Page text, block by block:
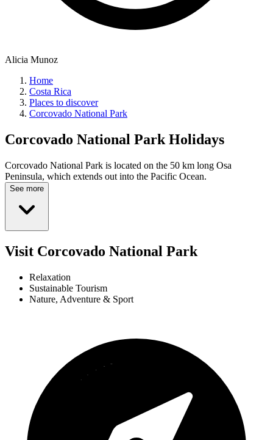
Alicia Munoz
Home
Costa Rica
Places to discover
Corcovado National Park
Corcovado National ParkHolidays
Corcovado National Park is located on the 50 km long Osa
Peninsula, which extends out into the Pacific Ocean.
See more
Visit Corcovado National Park
Relaxation
Sustainable Tourism
Nature, Adventure & Sport